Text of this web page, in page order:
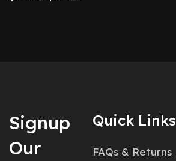
Signup
Our
Quick Links
FAQs & Returns